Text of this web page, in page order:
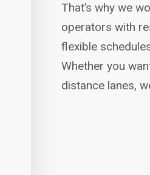
That’s why we
operators with
flexible
Whether you
distance lanes,